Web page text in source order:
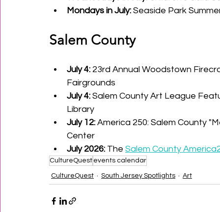
Mondays in July: Seaside Park
Salem County
July 4: 23rd Annual Woodstown
Fairgrounds
July 4: Salem County Art League
Library
July 12: America 250: Salem County
Center
July 2026: The Salem County
CultureQuest events calendar
CultureQuest South Jersey Spotlights Art